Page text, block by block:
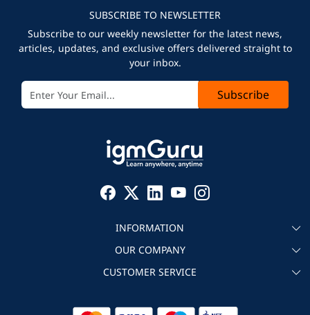
SUBSCRIBE TO NEWSLETTER
Subscribe to our weekly newsletter for the latest news,
articles, updates, and exclusive offers delivered straight to
your inbox.
Subscribe
INFORMATION
About igmGuru
Become an instructor
Corporate IT Training
OUR COMPANY
Testimonial
CUSTOMER SERVICE